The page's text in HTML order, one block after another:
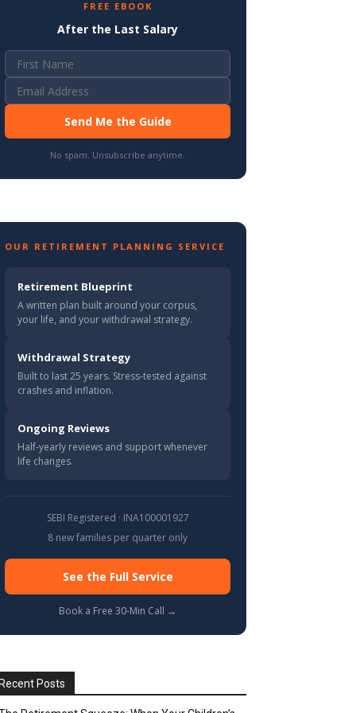
FREE EBOOK
After the Last Salary
Send Me the Guide
No spam. Unsubscribe anytime.
OUR RETIREMENT PLANNING SERVICE
Retirement Blueprint
A written plan built around your corpus,
your life, and your withdrawal strategy.
Withdrawal Strategy
Built to last 25 years. Stress-tested against
crashes and inflation.
Ongoing Reviews
Half-yearly reviews and support whenever
life changes.
SEBI Registered · INA100001927
8 new families per quarter only
See the Full Service
Book a Free 30-Min Call →
Posts